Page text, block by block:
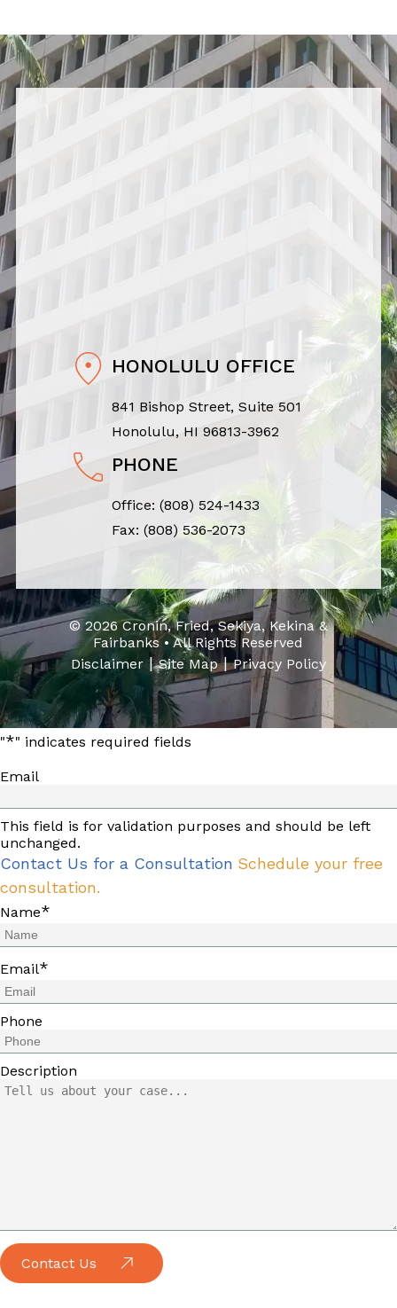
HONOLULU OFFICE
841 Bishop Street, Suite 501
Honolulu, HI 96813-3962
PHONE
Office: (808) 524-1433
Fax: (808) 536-2073
© 2026 Cronin, Fried, Sekiya, Kekina &
Fairbanks • All Rights Reserved
Disclaimer|Site Map|Privacy Policy
"*" indicates required fields
Email
This field is for validation purposes and should be left
unchanged.
Contact Us for a Consultation Schedule your free
consultation.
Name*
Email*
Phone
Description
Contact Us